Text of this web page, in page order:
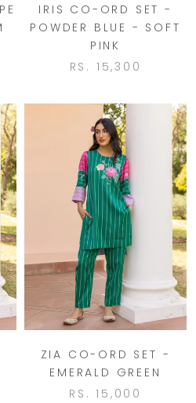
IRIS CO-ORD SET -
POWDER BLUE - SOFT
PINK
RS. 15,300
ZIA CO-ORD SET -
EMERALD GREEN
RS. 15,000